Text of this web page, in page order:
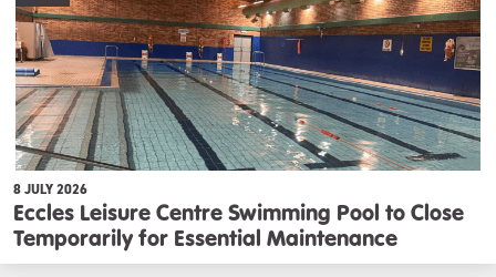
8 JULY 2026
Eccles Leisure Centre Swimming Pool to Close
Temporarily for Essential Maintenance